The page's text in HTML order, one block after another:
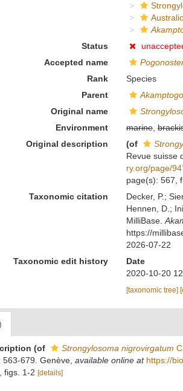
Status
Accepted name
Rank
Species
Parent
Original name
Environment
marine,
Original description
(of
Revue suisse
ry.org/page/
page(s): 567,
Taxonomic citation
Decker, P.;
Hennen, D.;
MilliBase.
https://
2026-07-22
Taxonomic edit history
Date
2020-10-20
[taxonomic tree]
(of Strongylosoma nigrovirgatum
563-679. Genève available online at https://
figs. 1-2 [details]